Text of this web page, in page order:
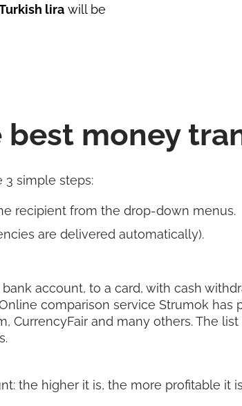
lira will be
money
3 simple steps:
recipient from the drop-down menus.
are delivered automatically).
account, to a card, with cash
comparison service Strumok
CurrencyFair and many others. The
the higher it is, the more profitable